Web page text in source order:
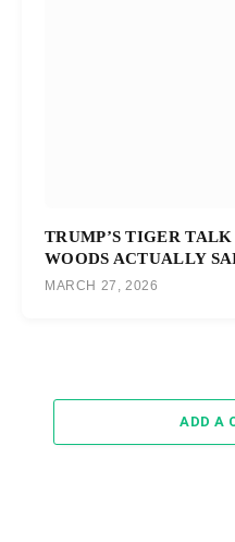
TRUMP’S TIGER
WOODS ACTUALLY
MARCH 27, 2026
ADD A